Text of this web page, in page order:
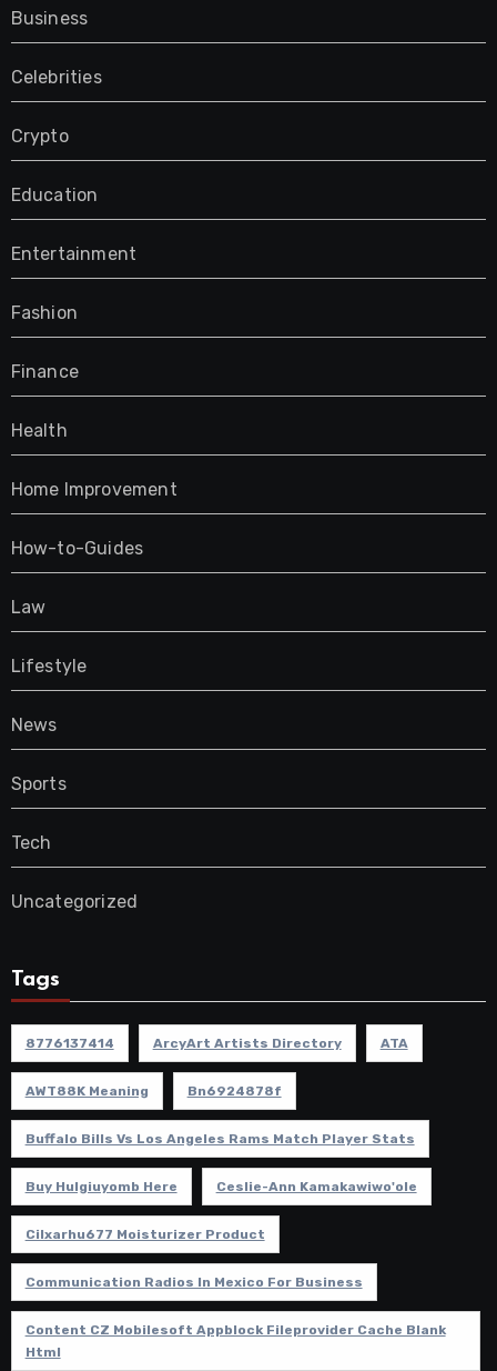
Business
Celebrities
Crypto
Education
Entertainment
Fashion
Finance
Health
Home Improvement
How-to-Guides
Law
Lifestyle
News
Sports
Tech
Uncategorized
Tags
8776137414 ArcyArt Artists Directory ATA
AWT88K Meaning Bn6924878f
Buffalo Bills Vs Los Angeles Rams Match Player Stats
Buy Hulgiuyomb Here Ceslie-Ann Kamakawiwo'ole
Cilxarhu677 Moisturizer Product
Communication Radios In Mexico For Business
Content CZ Mobilesoft Appblock Fileprovider Cache Blank
Html